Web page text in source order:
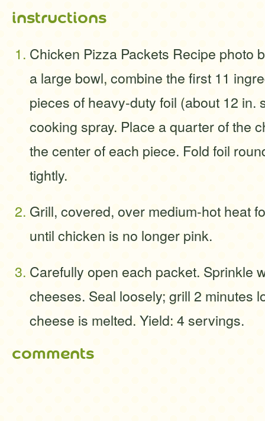
instructions
Chicken Pizza Packets Recipe photo
a large bowl, combine the first 11
pieces of heavy-duty foil (about 12 in.
cooking spray. Place a quarter of the
the center of each piece. Fold foil
tightly.
Grill, covered, over medium-hot heat
until chicken is no longer pink.
Carefully open each packet. Sprinkle
cheeses. Seal loosely; grill 2 minutes
cheese is melted. Yield: 4 servings.
comments